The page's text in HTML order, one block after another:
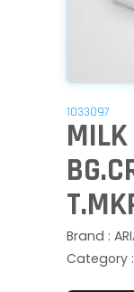
1033097
Brand :
Category :